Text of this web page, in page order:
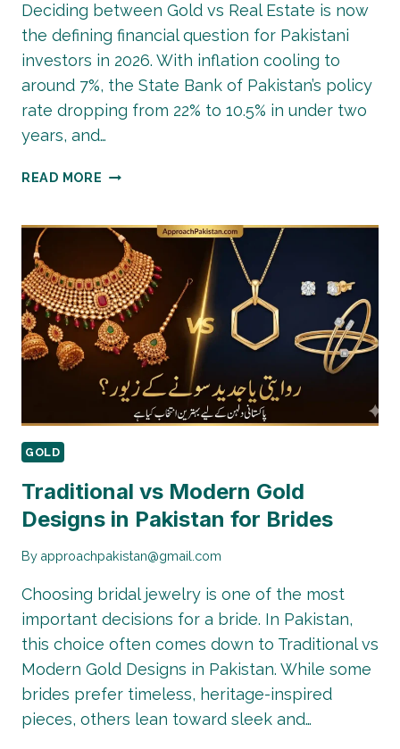
Deciding between Gold vs Real Estate is now
the defining financial question for Pakistani
investors in 2026. With inflation cooling to
around 7%, the State Bank of Pakistan’s policy
rate dropping from 22% to 10.5% in under two
years, and…
READ MORE GOLD
ESTATE:
BEST
INVESTMENT
IN
PAKISTAN
2026
GOLD
Traditional vs Modern Gold
Designs in Pakistan for Brides
By approachpakistan@gmail.com
Choosing bridal jewelry is one of the most
important decisions for a bride. In Pakistan,
this choice often comes down to Traditional vs
Modern Gold Designs in Pakistan. While some
brides prefer timeless, heritage-inspired
pieces, others lean toward sleek and…